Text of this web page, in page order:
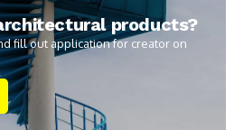
products?
fill out application for creator on